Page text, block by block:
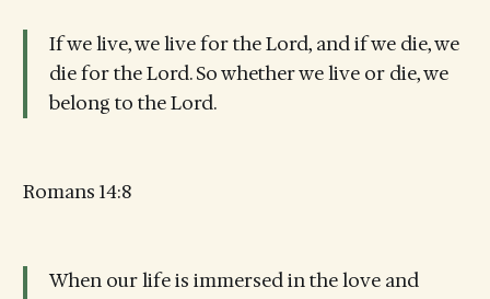
If we live, we live for the Lord, and if we die, we
die for the Lord. So whether we live or die, we
belong to the Lord.
Romans 14:8
When our life is immersed in the love and